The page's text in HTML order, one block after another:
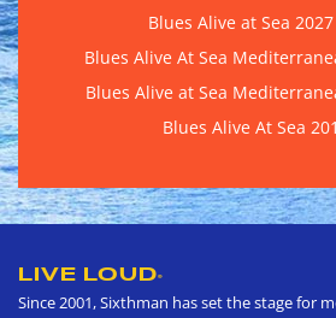
Blues Alive at Sea 2027
Blues Alive At Sea
Blues Alive at Sea
Blues Alive At Sea
LIVE LOUD®
Since 2001, Sixthman has set the stage for